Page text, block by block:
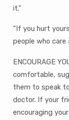
it.”
“If you hurt
people who care
ENCOURAGE
comfortable,
them to speak
doctor. If your
encouraging